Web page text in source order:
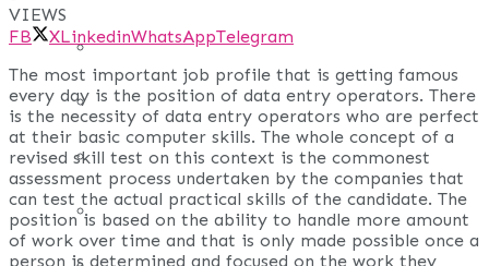
ART
ADULT
CASINO
FASHION
VIEWS
FB
XLinkedinWhatsAppTelegram
The most important job profile that is getting famous
every day is the position of data entry operators. There
is the necessity of data entry operators who are perfect
at their basic computer skills. The whole concept of a
revised skill test on this context is the commonest
assessment process undertaken by the companies that
can test the actual practical skills of the candidate. The
position is based on the ability to handle more amount
of work over time and that is only made possible once a
person is determined and focused on the work they